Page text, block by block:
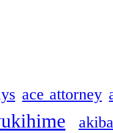
ace attorney